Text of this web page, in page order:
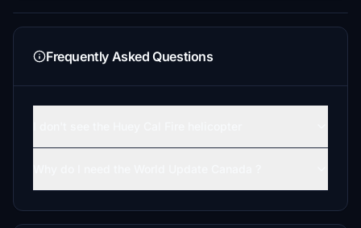
Frequently Asked Questions